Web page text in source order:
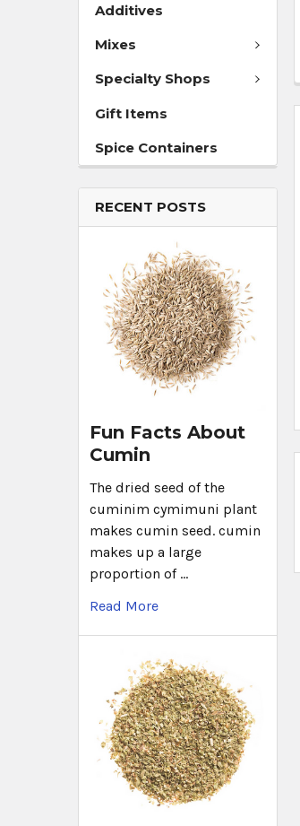
Additives
Mixes
Specialty Shops
Gift Items
Spice Containers
RECENT POSTS
Fun Facts About
Cumin
The dried seed of the
cuminim cymimuni plant
makes cumin seed. cumin
makes up a large
proportion of …
Read More